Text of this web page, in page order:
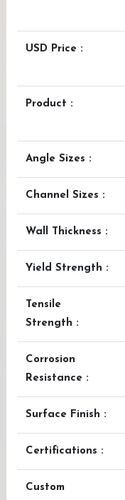
USD Price :
Product :
Angle Sizes :
Channel Sizes :
Wall Thickness :
Yield Strength :
Tensile
Strength :
Corrosion
Resistance :
Surface Finish :
Certifications :
Custom